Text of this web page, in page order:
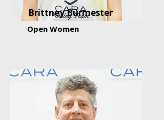
Brittney Burmester
Open Women